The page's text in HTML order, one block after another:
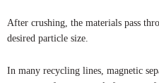
After crushing, the materials pass
desired particle size.
In many recycling lines, magnetic